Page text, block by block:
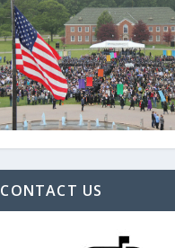
CONTACT US